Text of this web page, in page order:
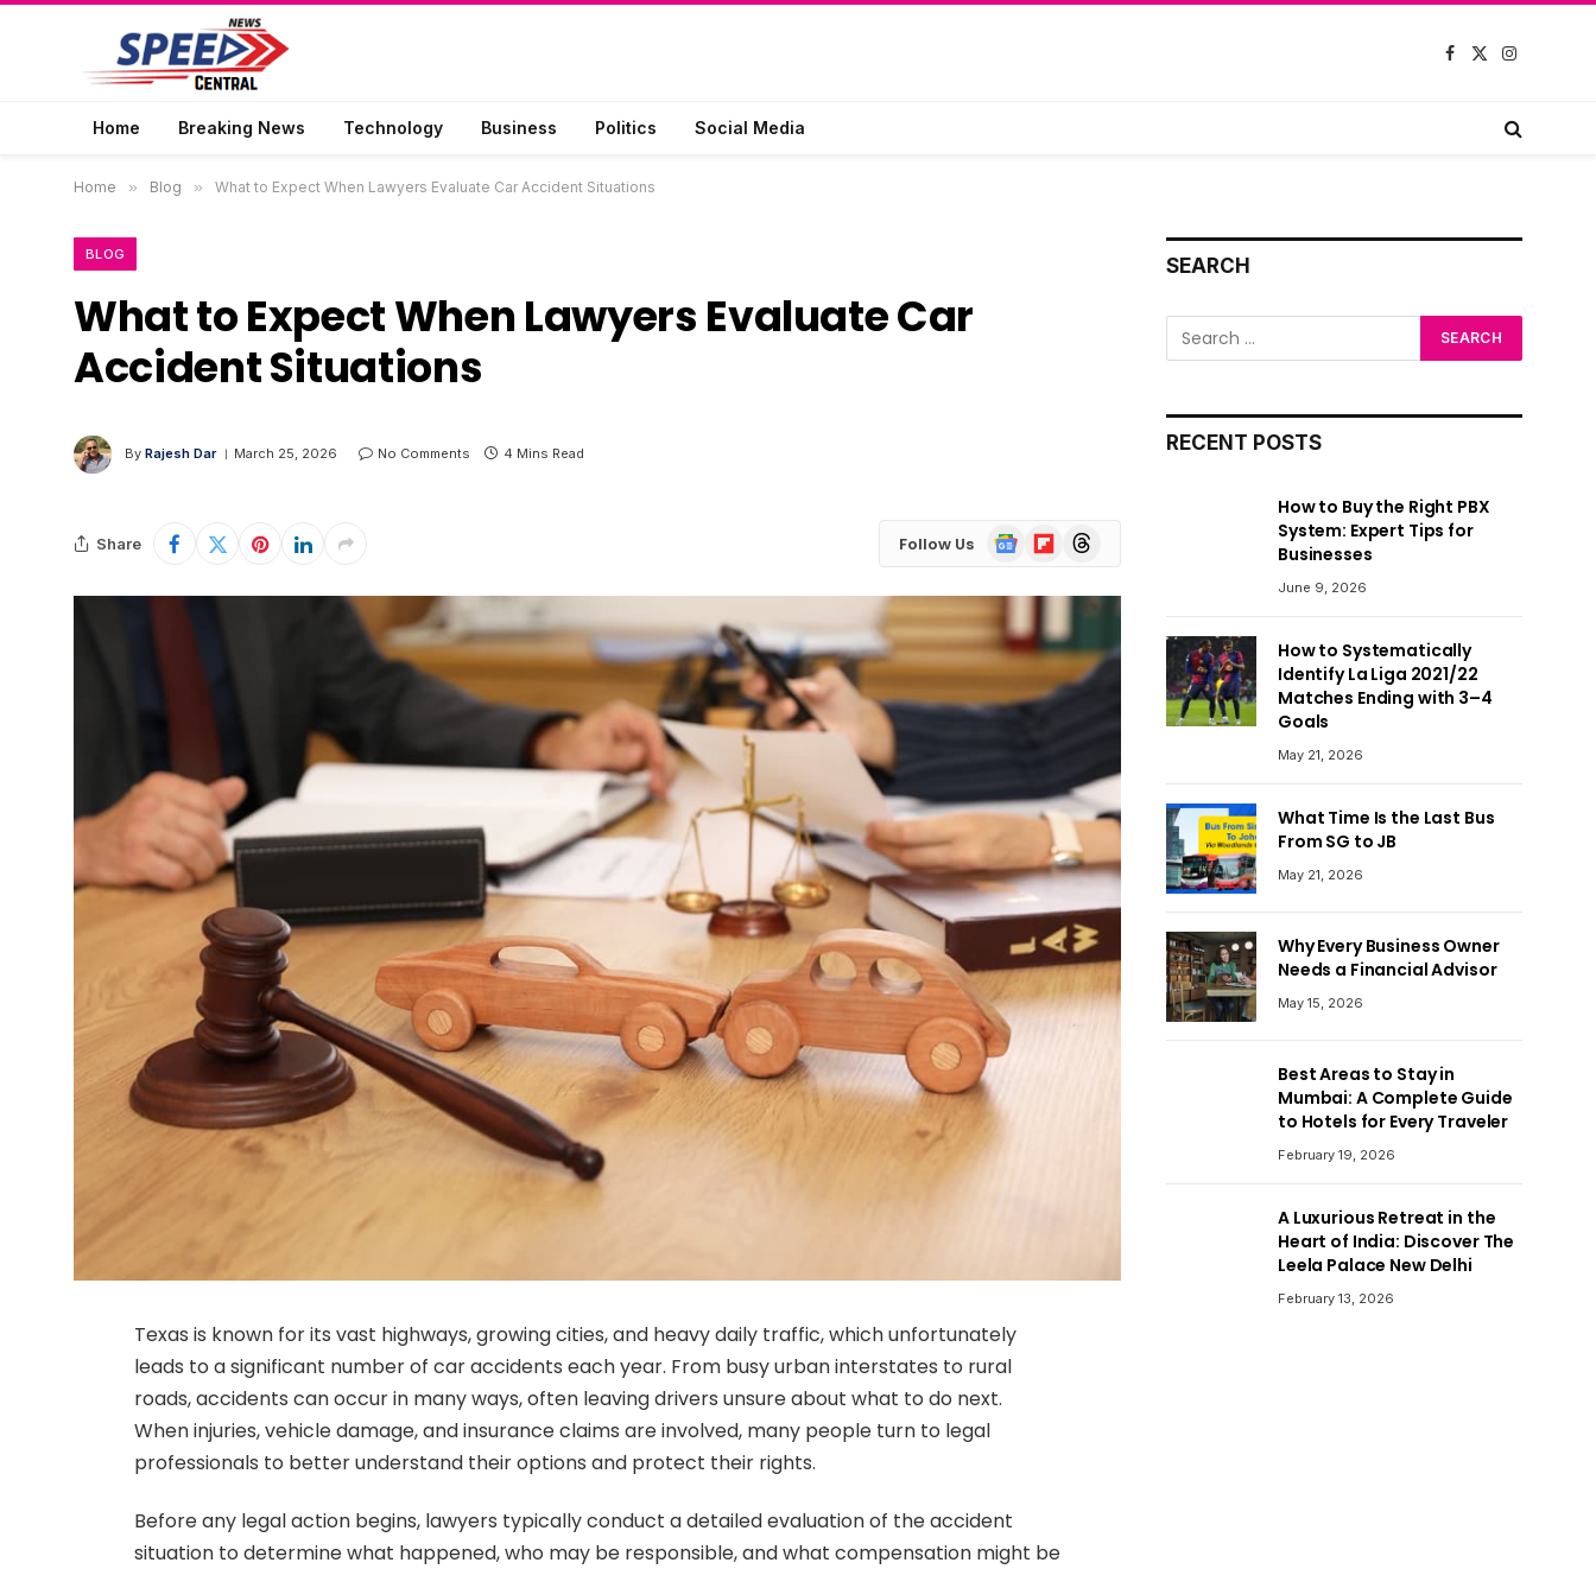
Facebook
X
Instagram
Home Breaking News Technology Business Politics Social Media
Home » Blog » What to Expect When Lawyers Evaluate Car Accident Situations
BLOG
What to Expect When Lawyers Evaluate Car
Accident Situations
By Rajesh Dar March 25, 2026 No Comments 4 Mins Read
Share Follow Us
Google
News
FlipboardThreads
Texas is known for its vast highways, growing cities, and heavy daily traffic, which unfortunately
leads to a significant number of car accidents each year. From busy urban interstates to rural
roads, accidents can occur in many ways, often leaving drivers unsure about what to do next.
When injuries, vehicle damage, and insurance claims are involved, many people turn to legal
professionals to better understand their options and protect their rights.
Before any legal action begins, lawyers typically conduct a detailed evaluation of the accident
situation to determine what happened, who may be responsible, and what compensation might be
SEARCH
RECENT POSTS
How to Buy the Right PBX
System: Expert Tips for
Businesses
June 9, 2026
How to Systematically
Identify La Liga 2021/22
Matches Ending with 3–4
Goals
May 21, 2026
What Time Is the Last Bus
From SG to JB
May 21, 2026
Why Every Business Owner
Needs a Financial Advisor
May 15, 2026
Best Areas to Stay in
Mumbai: A Complete Guide
to Hotels for Every Traveler
February 19, 2026
A Luxurious Retreat in the
Heart of India: Discover The
Leela Palace New Delhi
February 13, 2026